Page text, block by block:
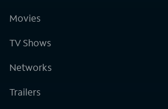
Movies
TV Shows
Networks
Trailers